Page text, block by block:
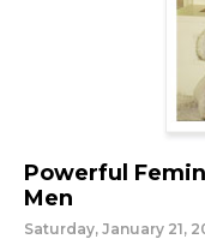
Powerful
Men
Saturday, January 21,